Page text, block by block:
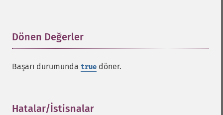
Dönen Değerler
Başarı durumunda true döner.
Hatalar/İstisnalar